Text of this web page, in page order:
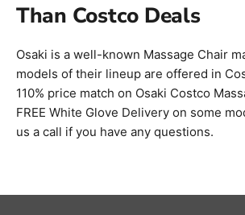
Than Costco Deals
Osaki is a well-known Massage Chair
models of their lineup are offered in
110% price match on Osaki Costco
FREE White Glove Delivery on some
us a call if you have any questions.